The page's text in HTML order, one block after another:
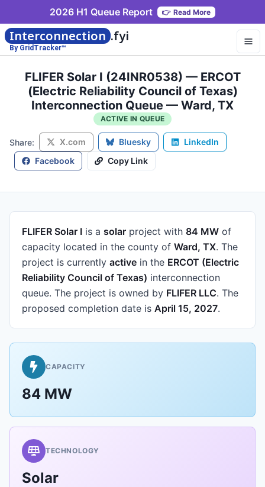
2026 H1 Queue Report 👉 Read More
Interconnection .fyi
By GridTracker™
FLIFER Solar I (24INR0538) — ERCOT
(Electric Reliability Council of Texas)
Interconnection Queue — Ward, TX
ACTIVE IN QUEUE
Share: X.com Bluesky
LinkedIn
Facebook
Copy Link
FLIFER Solar I is a solar project with 84 MW of
capacity located in the county of Ward, TX. The
project is currently active in the ERCOT (Electric
Reliability Council of Texas) interconnection
queue. The project is owned by FLIFER LLC. The
proposed completion date is April 15, 2027.
CAPACITY
84 MW
TECHNOLOGY
Solar